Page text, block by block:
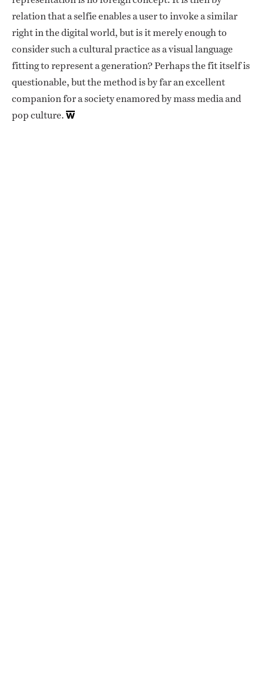
relation that a selfie enables a user to invoke a similar
right in the digital world, but is it merely enough to
consider such a cultural practice as a visual language
fitting to represent a generation? Perhaps the fit itself is
questionable, but the method is by far an excellent
companion for a society enamored by mass media and
pop culture.